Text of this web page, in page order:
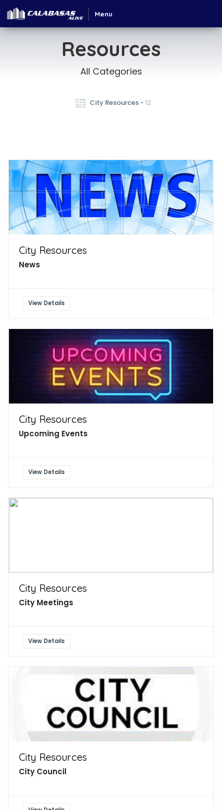
Menu
Resources
All Categories
City Resources - 12
City Resources
News
View Details
City Resources
Upcoming Events
View Details
City Resources
City Meetings
View Details
City Resources
City Council